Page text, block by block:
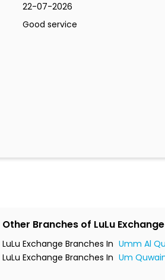
22-07-2026
Good service
Other Branches of LuLu Exchange
LuLu Exchange Branches In Umm Al
LuLu Exchange Branches In Um